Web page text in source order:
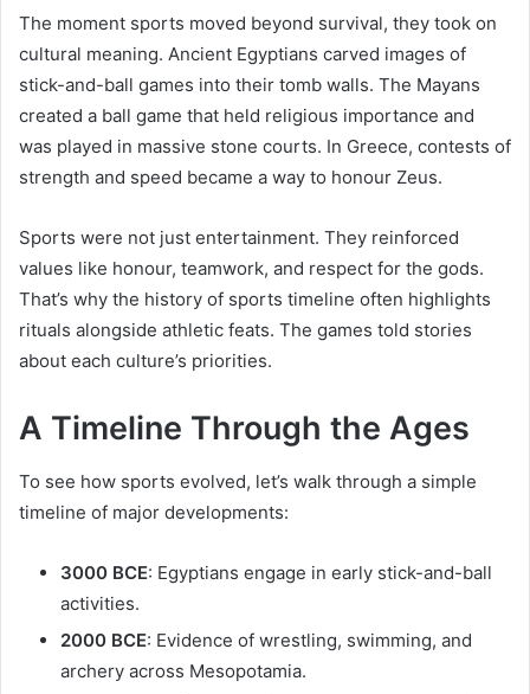
The moment sports moved beyond survival, they took on
cultural meaning. Ancient Egyptians carved images of
stick-and-ball games into their tomb walls. The Mayans
created a ball game that held religious importance and
was played in massive stone courts. In Greece, contests of
strength and speed became a way to honour Zeus.
Sports were not just entertainment. They reinforced
values like honour, teamwork, and respect for the gods.
That’s why the history of sports timeline often highlights
rituals alongside athletic feats. The games told stories
about each culture’s priorities.
A Timeline Through the Ages
To see how sports evolved, let’s walk through a simple
timeline of major developments:
3000 BCE: Egyptians engage in early stick-and-ball
activities.
2000 BCE: Evidence of wrestling, swimming, and
archery across Mesopotamia.